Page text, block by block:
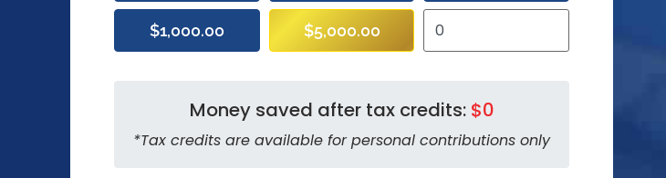
$1,000.00 $5,000.00
Money saved after tax credits: $0
*Tax credits are available for personal contributions only